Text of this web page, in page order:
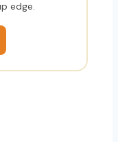
edge.